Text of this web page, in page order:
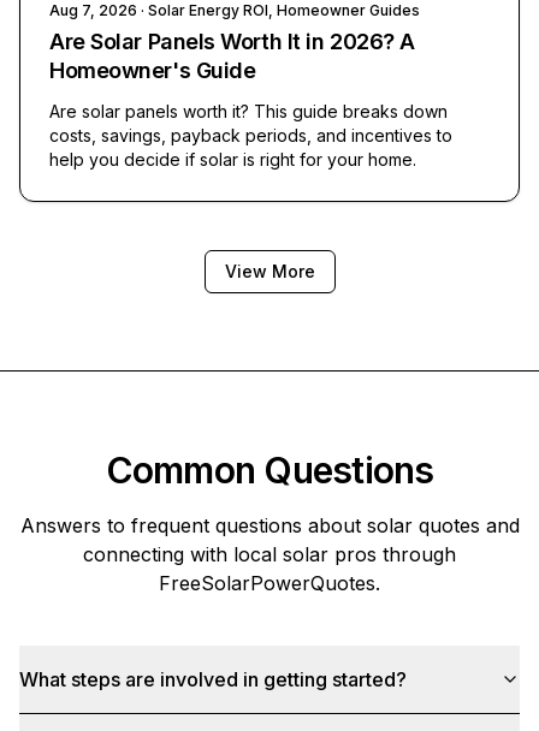
Aug 7, 2026 · Solar Energy ROI, Homeowner Guides
Are Solar Panels Worth It in 2026? A
Homeowner's Guide
Are solar panels worth it? This guide breaks down
costs, savings, payback periods, and incentives to
help you decide if solar is right for your home.
View More
Common Questions
Answers to frequent questions about solar quotes and
connecting with local solar pros through
FreeSolarPowerQuotes.
What steps are involved in getting started?